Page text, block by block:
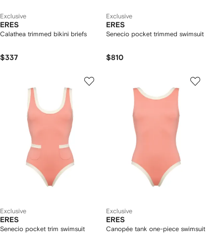
Exclusive
ERES
Calathea trimmed bikini briefs
$337
Exclusive
ERES
Senecio pocket trimmed swimsuit
$810
Exclusive
ERES
Senecio pocket trim swimsuit
Exclusive
ERES
Canopée tank one-piece swimsuit